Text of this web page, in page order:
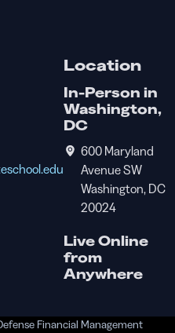
Location
In-Person in
Washington,
DC
600 Maryland
Avenue SW
Washington, DC
20024
Live Online
from
Anywhere
Financial Management